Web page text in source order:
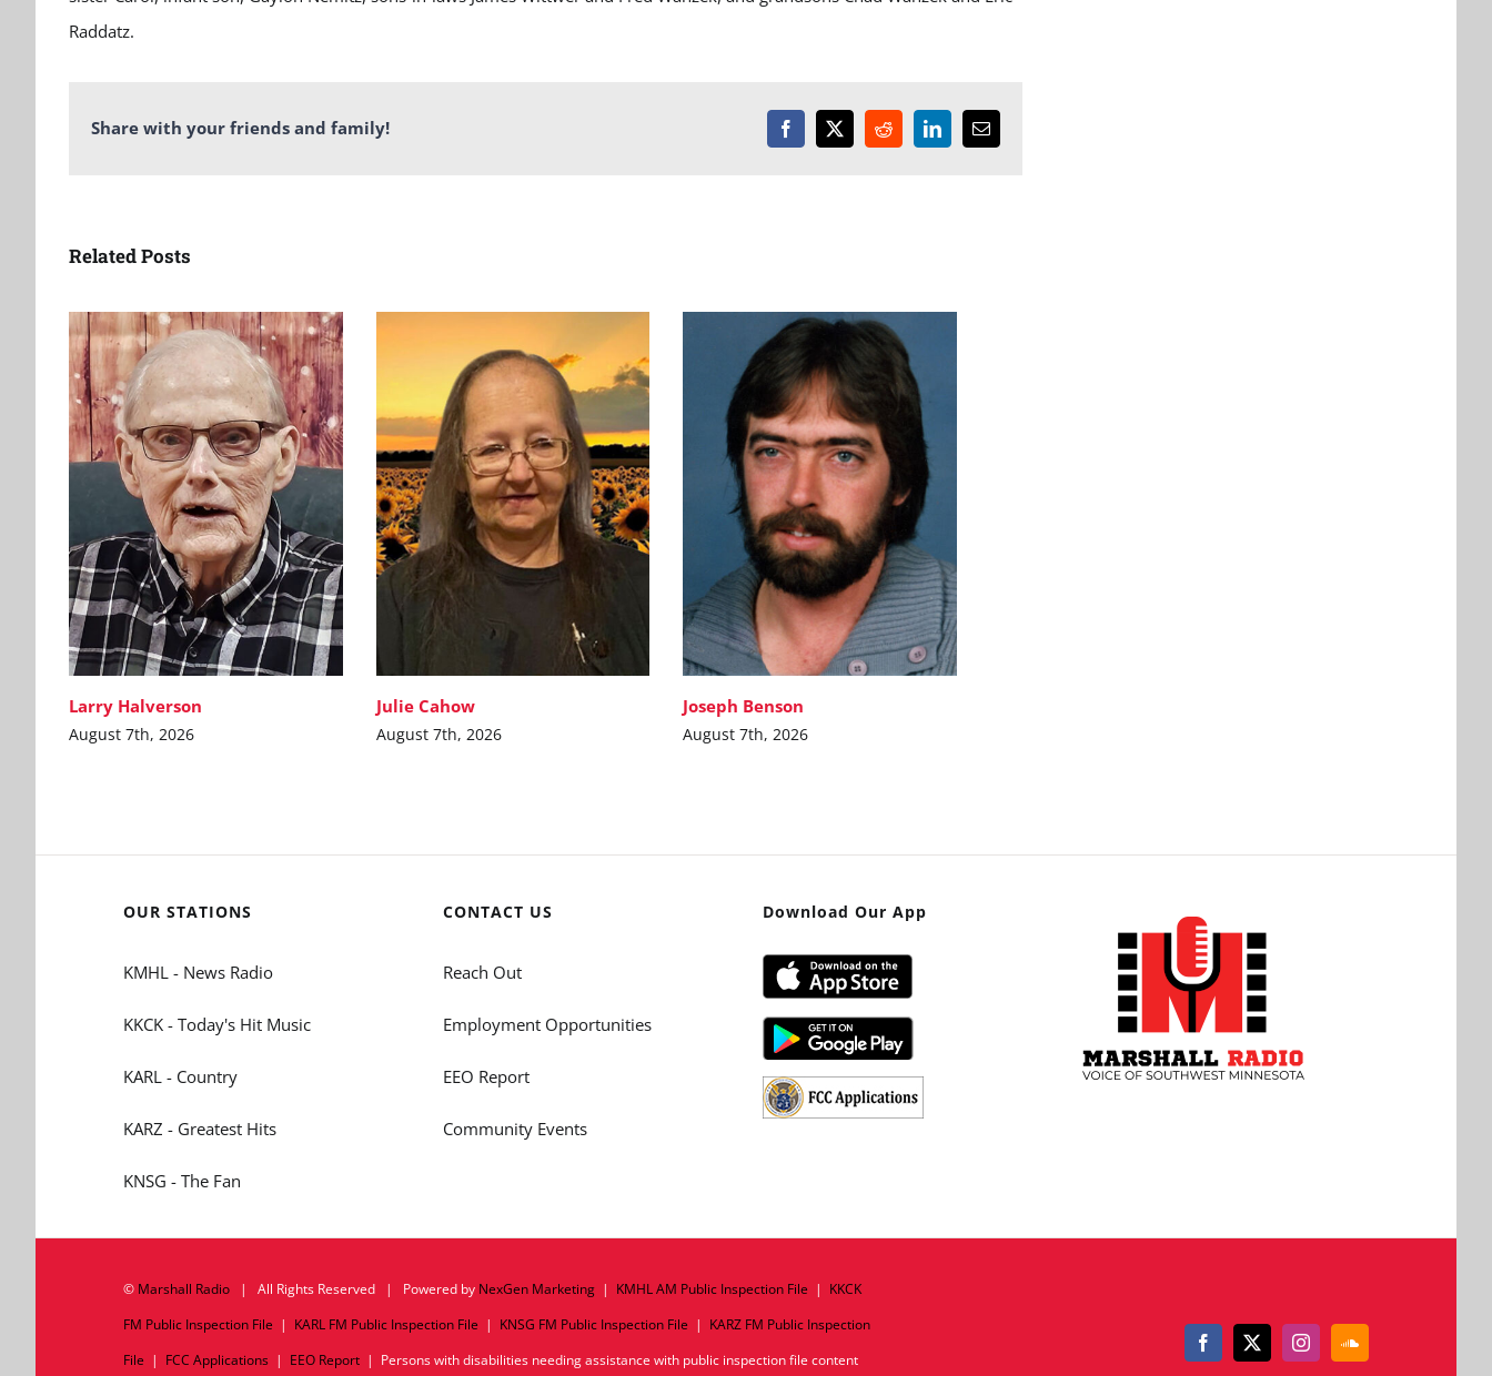
Raddatz.
Share with your friends and family! Facebook
X RedditLinkedInEmail
Related Posts
Larry Halverson
August 7th, 2026
Julie Cahow
August 7th, 2026
Joseph Benson
August 7th, 2026
OUR STATIONS
KMHL - News Radio
KKCK - Today's Hit Music
KARL - Country
KARZ - Greatest Hits
KNSG - The Fan
CONTACT US
Reach Out
Employment Opportunities
EEO Report
Community Events
Download Our App
© Marshall Radio| All Rights Reserved | Powered by NexGen Marketing| KMHL AM Public Inspection File | KKCK
FM Public Inspection File | KARL FM Public Inspection File | KNSG FM Public Inspection File | KARZ FM Public Inspection
File | FCC Applications| EEO Report| Persons with disabilities needing assistance with public inspection file content
Facebook
X InstagramSoundCloud